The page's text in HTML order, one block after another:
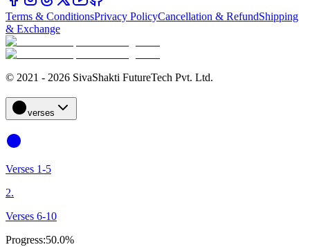
Terms & ConditionsPrivacy PolicyCancellation & RefundShipping
& Exchange
© 2021 - 2026 SivaShakti FutureTech Pvt. Ltd.
verses
Verses 1-5
2.
Verses 6-10
Progress:50.0%